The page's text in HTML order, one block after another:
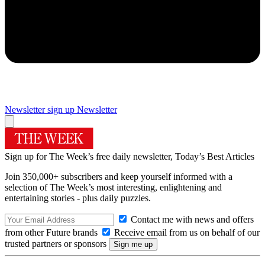
Newsletter sign up Newsletter
Sign up for The Week’s free daily newsletter, Today’s Best Articles
Join 350,000+ subscribers and keep yourself informed with a
selection of The Week’s most interesting, enlightening and
entertaining stories - plus daily puzzles.
Contact me with news and offers
from other Future brands
Receive email from us on behalf of our
trusted partners or sponsors